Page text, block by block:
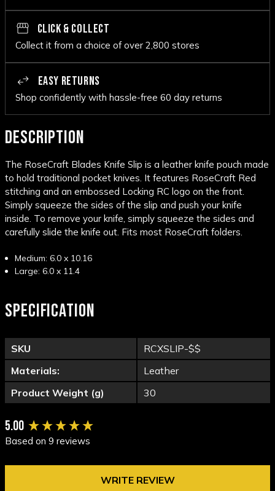
CLICK & COLLECT
Collect it from a choice of over 2,800 stores
EASY RETURNS
Shop confidently with hassle-free 60 day returns
DESCRIPTION
The RoseCraft Blades Knife Slip is a leather knife pouch made
to hold traditional pocket knives. It features RoseCraft Red
stitching and an embossed Locking RC logo on the front.
Simply squeeze the sides of the slip and push your knife
inside. To remove your knife, simply squeeze the sides and
carefully slide the knife out. Fits most RoseCraft folders.
Medium: 6.0 x 10.16
Large: 6.0 x 11.4
SPECIFICATION
SKU
RCXSLIP-$$
Materials:
Leather
Product Weight (g)
30
5.00
Based on 9 reviews
WRITE REVIEW
New content loaded